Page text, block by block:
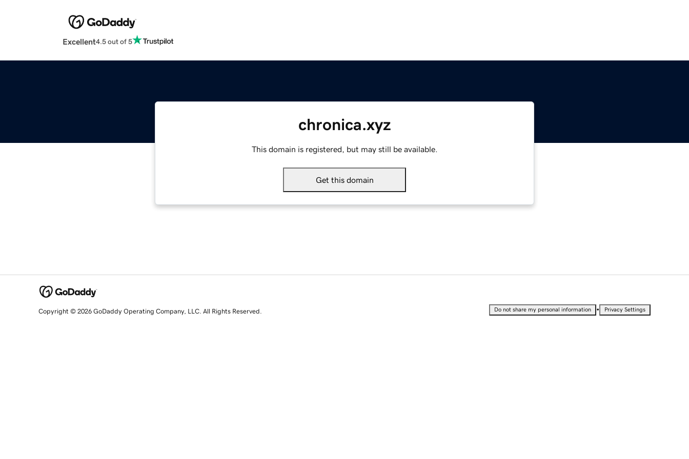
Excellent4.5 out of 5
chronica.xyz
This domain is registered, but may still be available.
Get this domain
Copyright © 2026 GoDaddy Operating Company, LLC. All Rights Reserved. Do not share my personal information • Privacy Settings